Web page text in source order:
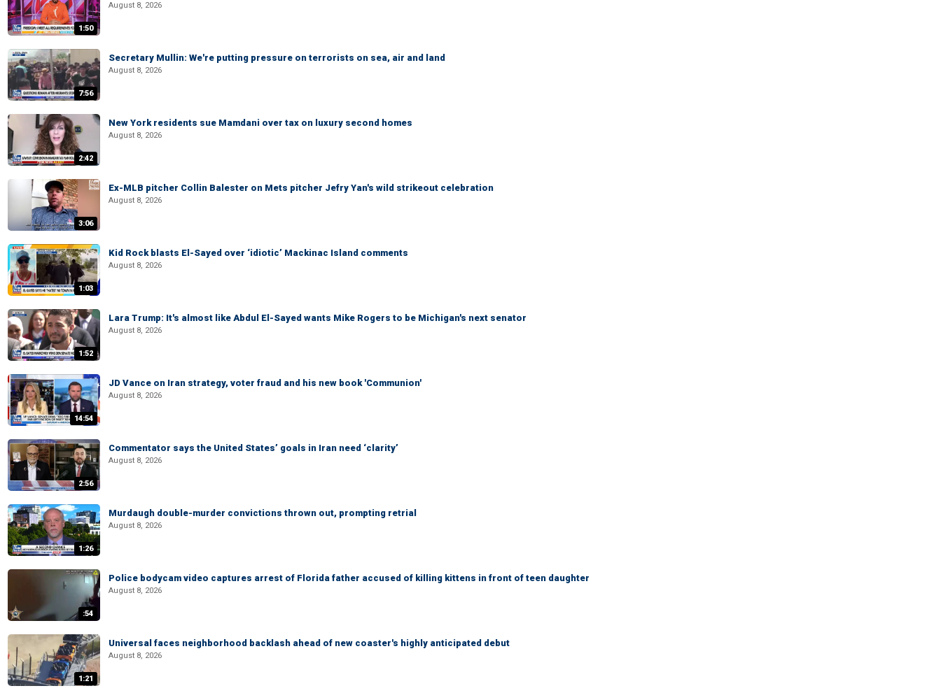
1:50
August 8, 2026
7:56
Secretary Mullin: We're putting pressure on terrorists on sea, air and land
August 8, 2026
2:42
New York residents sue Mamdani over tax on luxury second homes
August 8, 2026
3:06
Ex-MLB pitcher Collin Balester on Mets pitcher Jefry Yan's wild strikeout celebration
August 8, 2026
1:03
Kid Rock blasts El-Sayed over ‘idiotic’ Mackinac Island comments
August 8, 2026
1:52
Lara Trump: It's almost like Abdul El-Sayed wants Mike Rogers to be Michigan's next senator
August 8, 2026
14:54
JD Vance on Iran strategy, voter fraud and his new book 'Communion'
August 8, 2026
2:56
Commentator says the United States’ goals in Iran need ‘clarity’
August 8, 2026
1:26
Murdaugh double-murder convictions thrown out, prompting retrial
August 8, 2026
:54
Police bodycam video captures arrest of Florida father accused of killing kittens in front of teen daughter
August 8, 2026
1:21
Universal faces neighborhood backlash ahead of new coaster's highly anticipated debut
August 8, 2026